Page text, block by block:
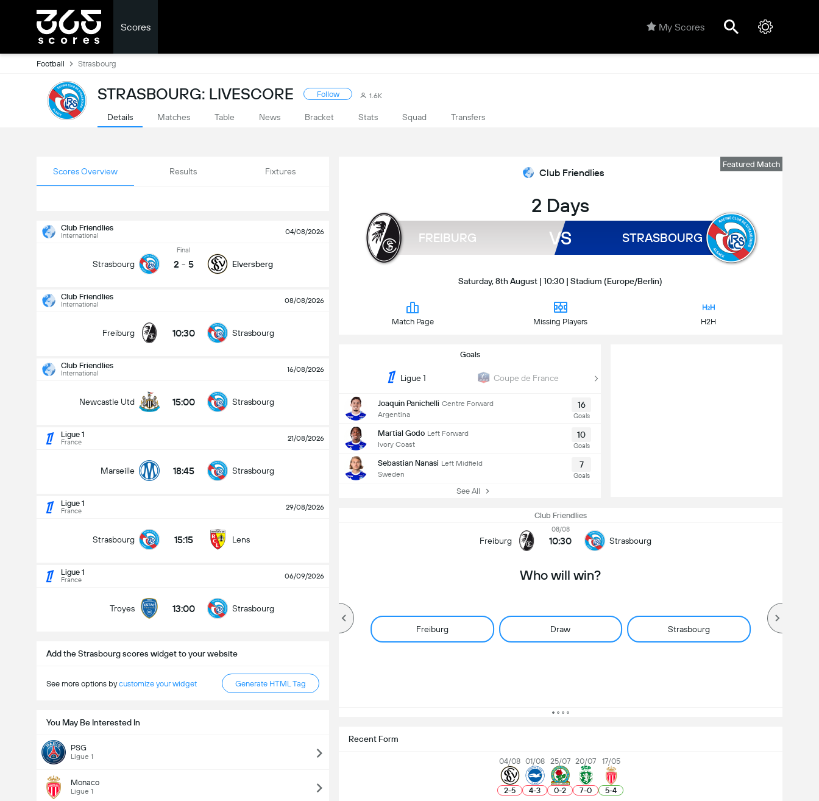
Scores My Scores
Football Strasbourg
STRASBOURG: LIVESCORE Follow 1.6K
Details Matches Table News Bracket Stats Squad Transfers
Scores Overview Results Fixtures
Club Friendlies
International 04/08/2026
Strasbourg
Final
2 - 5 Elversberg
Club Friendlies
International 08/08/2026
Freiburg 10:30 Strasbourg
Club Friendlies
International 16/08/2026
Newcastle Utd 15:00 Strasbourg
Ligue 1
France 21/08/2026
Marseille 18:45 Strasbourg
Ligue 1
France 29/08/2026
Strasbourg 15:15 Lens
Ligue 1
France 06/09/2026
Troyes 13:00 Strasbourg
Add the Strasbourg scores widget to your website
See more options bycustomize your widget Generate HTML Tag
You May Be Interested In
PSG
Ligue 1
Monaco
Ligue 1
Featured Match
Club Friendlies
2 Days
FREIBURG VS STRASBOURG
Saturday, 8th August | 10:30 | Stadium (Europe/Berlin)
Match Page Missing Players H2H
Goals
Ligue 1 Coupe de France
Joaquin Panichelli Centre Forward
Argentina
16
Goals
Martial Godo Left Forward
Ivory Coast
10
Goals
Sebastian Nanasi Left Midfield
Sweden
7
Goals
See All
Club Friendlies
Freiburg
08/08
10:30 Strasbourg
Who will win?
Freiburg Draw Strasbourg
15:00 Strasbourg
Total Goals In Match (2.5)
Recent Form
04/08
2-5
01/08
4-3
25/07
0-2
20/07
7-0
17/05
5-4